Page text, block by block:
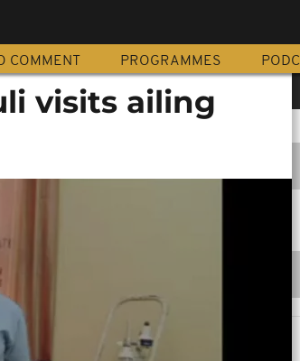
COMMENT PROGRAMMES
visits ailing